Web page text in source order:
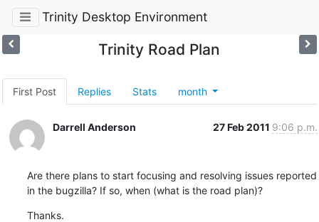
Trinity Desktop Environment
Trinity Road Plan
First Post Replies Stats month
Darrell Anderson 27 Feb 2011 9:06 p.m.
Are there plans to start focusing and resolving issues reported
in the bugzilla? If so, when (what is the road plan)?
Thanks.